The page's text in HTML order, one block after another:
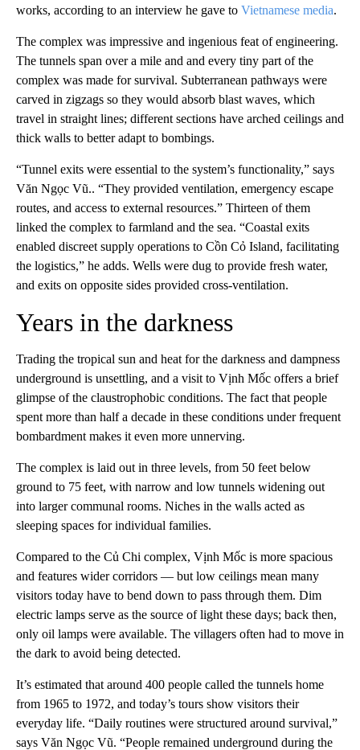
works, according to an interview he gave to Vietnamese media.
The complex was impressive and ingenious feat of engineering.
The tunnels span over a mile and and every tiny part of the
complex was made for survival. Subterranean pathways were
carved in zigzags so they would absorb blast waves, which
travel in straight lines; different sections have arched ceilings and
thick walls to better adapt to bombings.
“Tunnel exits were essential to the system’s functionality,” says
Văn Ngọc Vũ.. “They provided ventilation, emergency escape
routes, and access to external resources.” Thirteen of them
linked the complex to farmland and the sea. “Coastal exits
enabled discreet supply operations to Cồn Cỏ Island, facilitating
the logistics,” he adds. Wells were dug to provide fresh water,
and exits on opposite sides provided cross-ventilation.
Years in the darkness
Trading the tropical sun and heat for the darkness and dampness
underground is unsettling, and a visit to Vịnh Mốc offers a brief
glimpse of the claustrophobic conditions. The fact that people
spent more than half a decade in these conditions under frequent
bombardment makes it even more unnerving.
The complex is laid out in three levels, from 50 feet below
ground to 75 feet, with narrow and low tunnels widening out
into larger communal rooms. Niches in the walls acted as
sleeping spaces for individual families.
Compared to the Củ Chi complex, Vịnh Mốc is more spacious
and features wider corridors — but low ceilings mean many
visitors today have to bend down to pass through them. Dim
electric lamps serve as the source of light these days; back then,
only oil lamps were available. The villagers often had to move in
the dark to avoid being detected.
It’s estimated that around 400 people called the tunnels home
from 1965 to 1972, and today’s tours show visitors their
everyday life. “Daily routines were structured around survival,”
says Văn Ngọc Vũ. “People remained underground during the